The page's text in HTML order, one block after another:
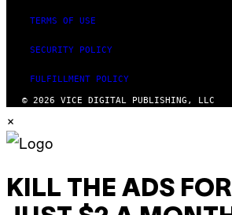
TERMS OF USE
SECURITY POLICY
FULFILLMENT POLICY
© 2026 VICE DIGITAL PUBLISHING, LLC
×
KILL THE ADS FOR